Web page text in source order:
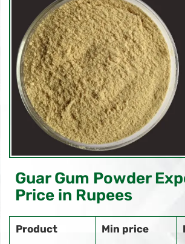
Guar Gum Powder
Price in Rupees
Product Min price